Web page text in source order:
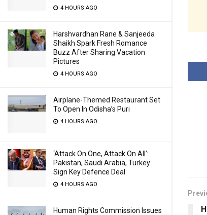
4 HOURS AGO
Harshvardhan Rane & Sanjeeda
Shaikh Spark Fresh Romance
Buzz After Sharing Vacation
Pictures
4 HOURS AGO
Airplane-Themed Restaurant Set
To Open In Odisha’s Puri
4 HOURS AGO
‘Attack On One, Attack On All’:
Pakistan, Saudi Arabia, Turkey
Sign Key Defence Deal
4 HOURS AGO
Human Rights Commission Issues